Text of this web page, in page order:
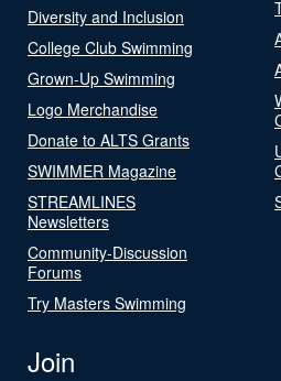
Diversity and Inclusion
College Club Swimming
Grown-Up Swimming
Logo Merchandise
Donate to ALTS Grants
SWIMMER Magazine
STREAMLINES
Newsletters
Community-Discussion
Forums
Try Masters Swimming
Join